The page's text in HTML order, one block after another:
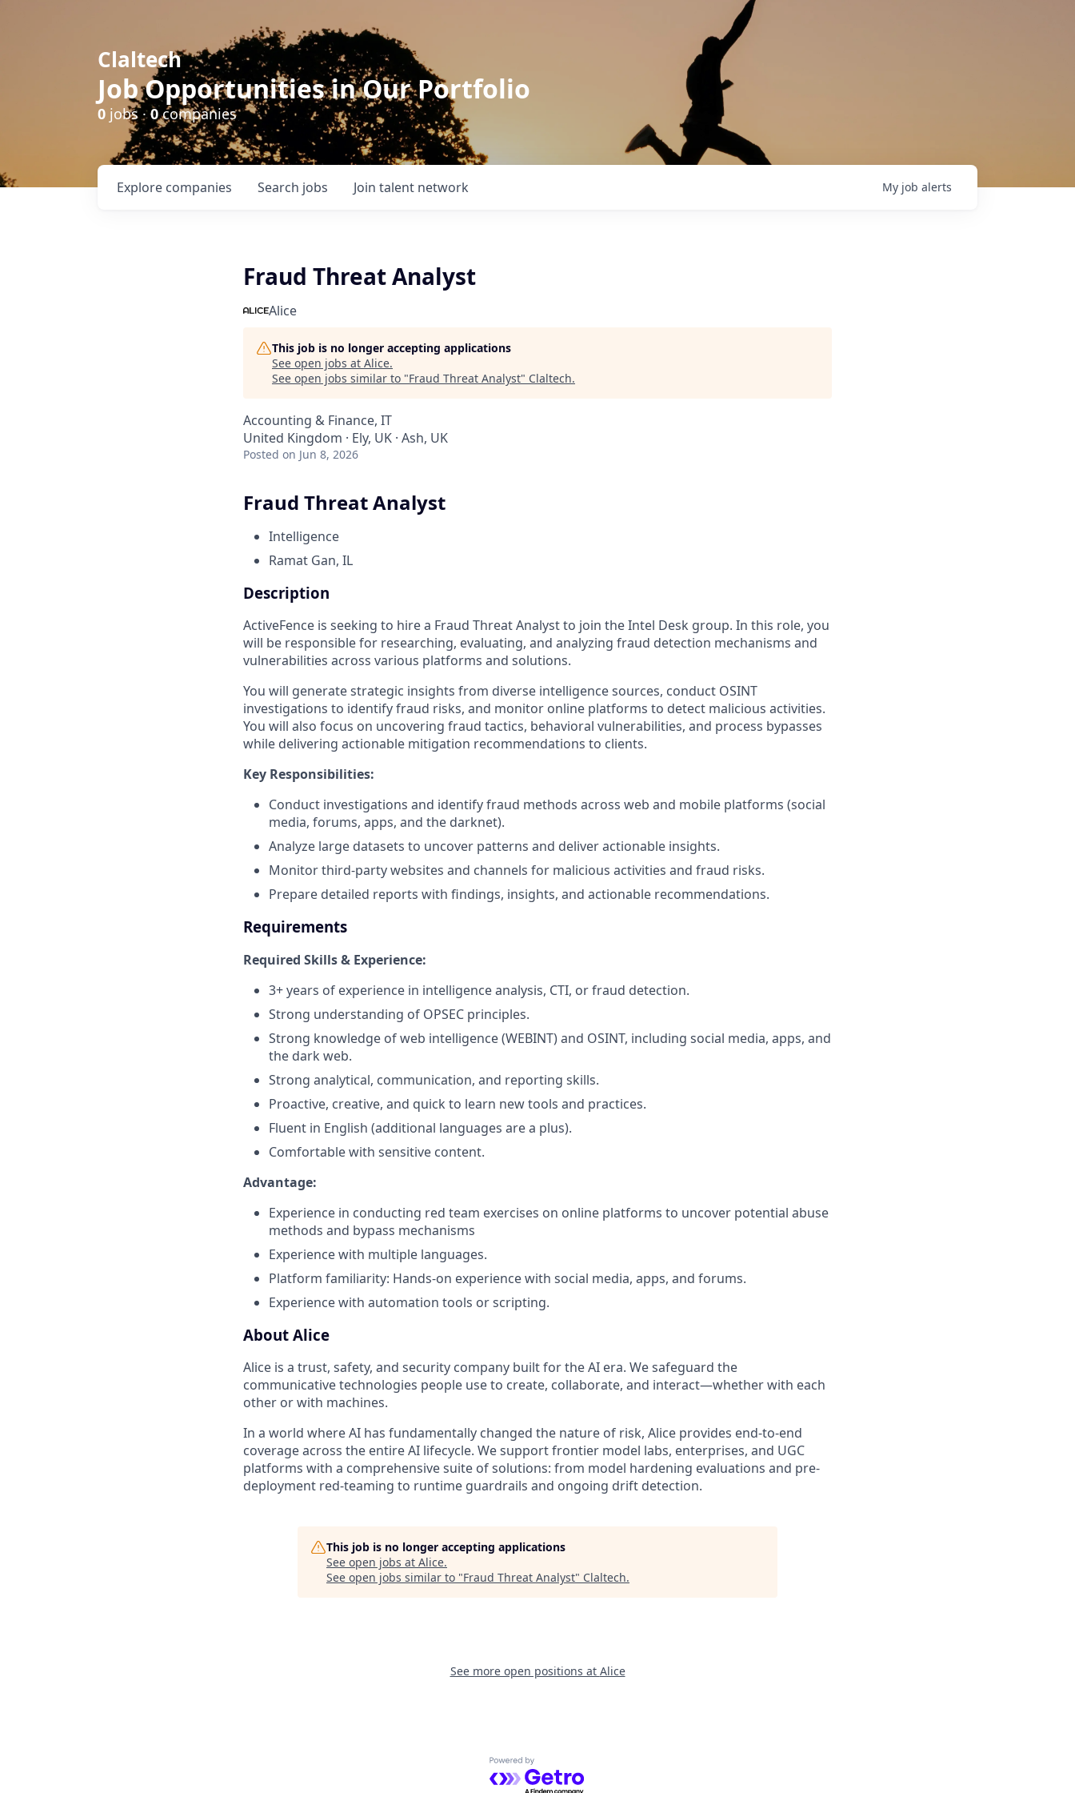
Claltech
Job Opportunities in Our Portfolio
0 jobs ·0companies
Search jobs
Explore companies Join talent network My job alerts
Fraud Threat Analyst
Alice
This job is no longer accepting applications
See open jobs at Alice.
See open jobs similar to "Fraud Threat Analyst" Claltech.
Accounting & Finance, IT
United Kingdom · Ely, UK · Ash, UK
Posted on Jun 8, 2026
Fraud Threat Analyst
Intelligence
Ramat Gan, IL
Description
ActiveFence is seeking to hire a Fraud Threat Analyst to join the Intel Desk group. In this role, you
will be responsible for researching, evaluating, and analyzing fraud detection mechanisms and
vulnerabilities across various platforms and solutions.
You will generate strategic insights from diverse intelligence sources, conduct OSINT
investigations to identify fraud risks, and monitor online platforms to detect malicious activities.
You will also focus on uncovering fraud tactics, behavioral vulnerabilities, and process bypasses
while delivering actionable mitigation recommendations to clients.
Key Responsibilities:
Conduct investigations and identify fraud methods across web and mobile platforms (social
media, forums, apps, and the darknet).
Analyze large datasets to uncover patterns and deliver actionable insights.
Monitor third-party websites and channels for malicious activities and fraud risks.
Prepare detailed reports with findings, insights, and actionable recommendations.
Requirements
Required Skills & Experience:
3+ years of experience in intelligence analysis, CTI, or fraud detection.
Strong understanding of OPSEC principles.
Strong knowledge of web intelligence (WEBINT) and OSINT, including social media, apps, and
the dark web.
Strong analytical, communication, and reporting skills.
Proactive, creative, and quick to learn new tools and practices.
Fluent in English (additional languages are a plus).
Comfortable with sensitive content.
Advantage:
Experience in conducting red team exercises on online platforms to uncover potential abuse
methods and bypass mechanisms
Experience with multiple languages.
Platform familiarity: Hands-on experience with social media, apps, and forums.
Experience with automation tools or scripting.
About Alice
Alice is a trust, safety, and security company built for the AI era. We safeguard the
communicative technologies people use to create, collaborate, and interact—whether with each
other or with machines.
In a world where AI has fundamentally changed the nature of risk, Alice provides end-to-end
coverage across the entire AI lifecycle. We support frontier model labs, enterprises, and UGC
platforms with a comprehensive suite of solutions: from model hardening evaluations and pre-
deployment red-teaming to runtime guardrails and ongoing drift detection.
This job is no longer accepting applications
See open jobs at Alice.
See open jobs similar to "Fraud Threat Analyst" Claltech.
See more open positions at Alice
Powered by Getro.com